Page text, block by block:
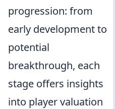
progression: from
early development to
potential
breakthrough, each
stage offers insights
into player valuation